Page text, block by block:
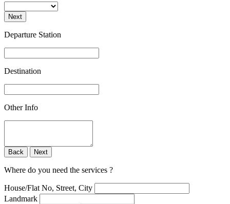
Next
Departure Station
Destination
Other Info
Back Next
Where do you need the services ?
House/Flat No, Street, City
Landmark